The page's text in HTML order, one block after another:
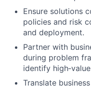
Ensure solutions
policies and risk
and deployment.
Partner with
during problem
identify
Translate